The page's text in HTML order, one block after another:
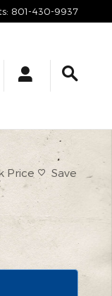
: 801-430-9937
Price Save